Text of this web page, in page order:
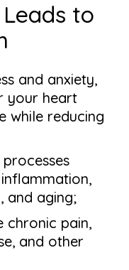
to
and anxiety,
your heart
while reducing
and aging;
chronic pain,
and other